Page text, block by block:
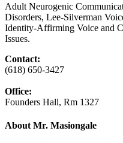
Adult Neurogenic
Disorders, Lee-Silverman
Identity-Affirming Voice and
Issues.
Contact:
(618) 650‑3427
Office:
Founders Hall, Rm 1327
About Mr. Masiongale